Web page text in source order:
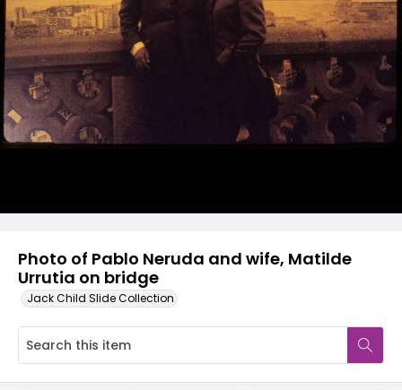
Photo of Pablo Neruda and wife, Matilde
Urrutia on bridge
Jack Child Slide Collection